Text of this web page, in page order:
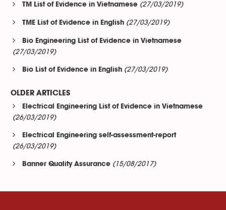
TM List of Evidence in Vietnamese (27/03/2019)
TME List of Evidence in English (27/03/2019)
Bio Engineering List of Evidence in Vietnamese
(27/03/2019)
Bio List of Evidence in English (27/03/2019)
OLDER ARTICLES
Electrical Engineering List of Evidence in Vietnamese
(26/03/2019)
Electrical Engineering self-assessment-report
(26/03/2019)
Banner Quality Assurance (15/08/2017)